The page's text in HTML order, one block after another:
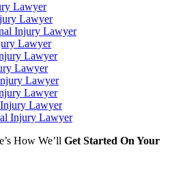
Lawyer
Lawyer
Injury Lawyer
Lawyer
Lawyer
Lawyer
Lawyer
Lawyer
Lawyer
Injury Lawyer
How We’ll Get Started On Your